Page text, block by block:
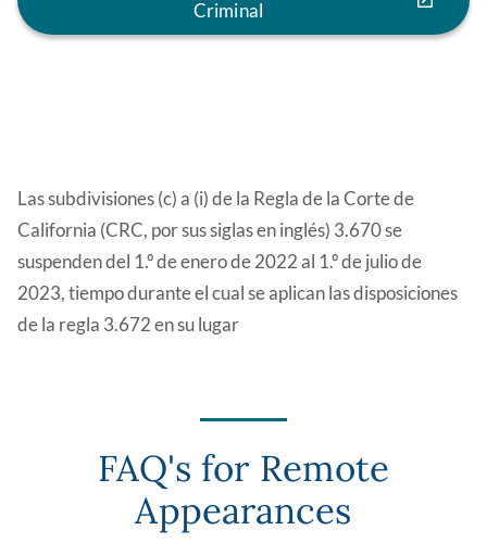
Criminal
Las subdivisiones (c) a (i) de la Regla de la Corte de
California (CRC, por sus siglas en inglés) 3.670 se
suspenden del 1.º de enero de 2022 al 1.º de julio de
2023, tiempo durante el cual se aplican las disposiciones
de la regla 3.672 en su lugar
FAQ's for Remote
Appearances